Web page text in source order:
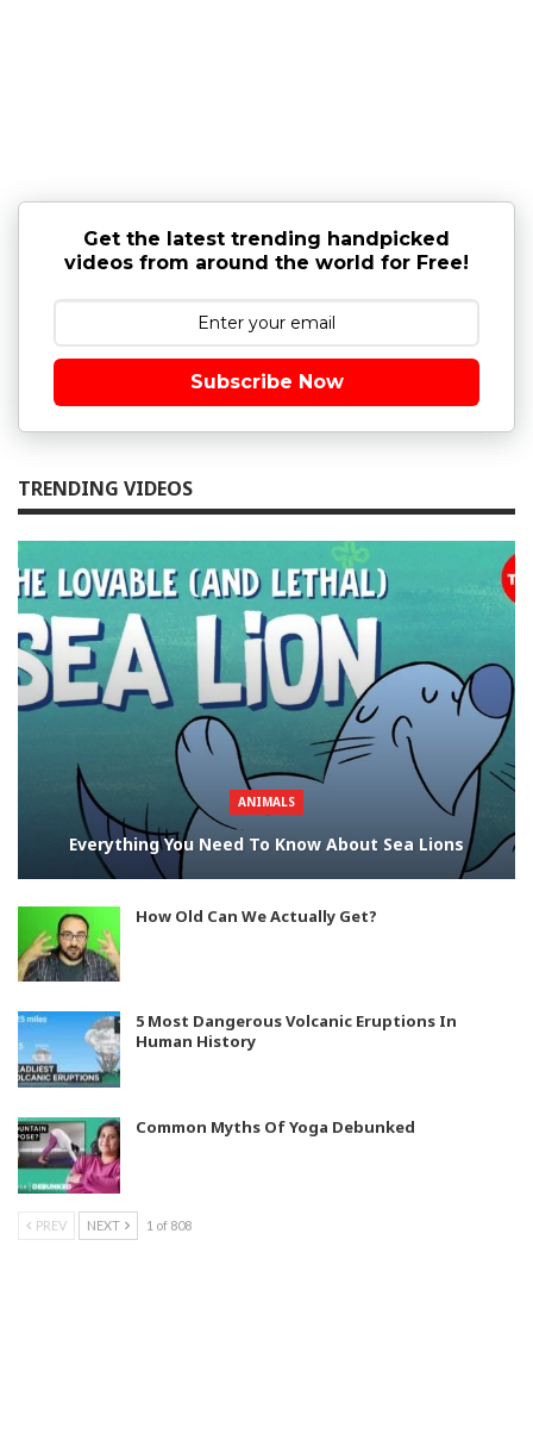
Get the latest trending handpicked
videos from around the world for Free!
Subscribe Now
TRENDING VIDEOS
ANIMALS
Everything You Need To Know About Sea Lions
How Old Can We Actually Get?
5 Most Dangerous Volcanic Eruptions In
Human History
Common Myths Of Yoga Debunked
PREV NEXT 1 of 808